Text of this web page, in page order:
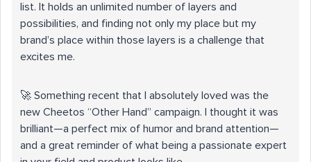
list. It holds an unlimited number of layers and
possibilities, and finding not only my place but my
brand’s place within those layers is a challenge that
excites me.
🚀 Something recent that I absolutely loved was the
new Cheetos “Other Hand” campaign. I thought it was
brilliant—a perfect mix of humor and brand attention—
and a great reminder of what being a passionate expert